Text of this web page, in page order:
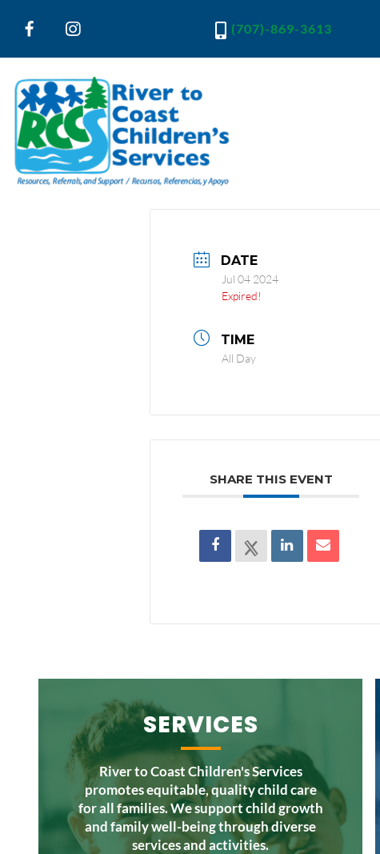
(707)-869-3613
DATE
Jul 04 2024
Expired!
TIME
All Day
SHARE THIS EVENT
SERVICES
River to Coast Children's Services
promotes equitable, quality child care
for all families. We support child growth
and family well-being through diverse
services and activities.